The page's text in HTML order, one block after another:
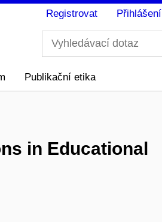
Registrovat Přihlášení
Publikační etika
in Educational